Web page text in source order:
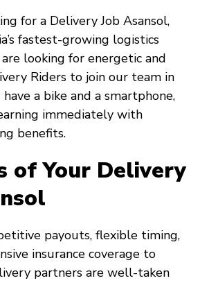
for a Delivery Job Asansol,
fastest-growing logistics
looking for energetic and
Riders to join our team in
have a bike and a smartphone,
immediately with
benefits.
of Your Delivery
payouts, flexible timing,
insurance coverage to
partners are well-taken